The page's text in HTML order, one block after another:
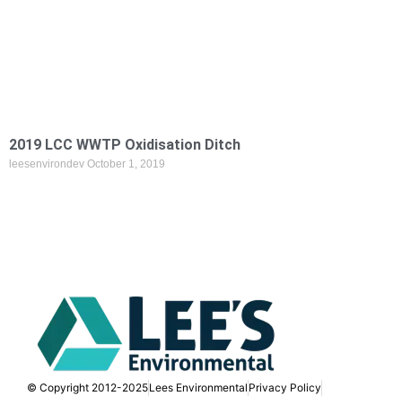
2019 LCC WWTP Oxidisation Ditch
leesenvirondev October 1, 2019
© Copyright 2012-2025Lees Environmental Privacy Policy